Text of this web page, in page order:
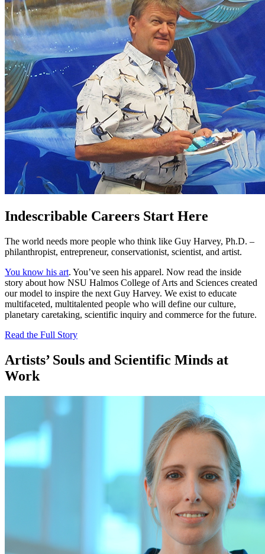
Indescribable Careers Start Here
The world needs more people who think like Guy Harvey, Ph.D. –
philanthropist, entrepreneur, conservationist, scientist, and artist.
You know his art. You’ve seen his apparel. Now read the inside
story about how NSU Halmos College of Arts and Sciences created
our model to inspire the next Guy Harvey. We exist to educate
multifaceted, multitalented people who will define our culture,
planetary caretaking, scientific inquiry and commerce for the future.
Read the Full Story
Artists’ Souls and Scientific Minds at
Work